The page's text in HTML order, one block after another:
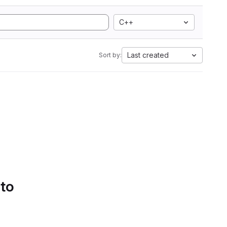
C++
Sort by: Last created